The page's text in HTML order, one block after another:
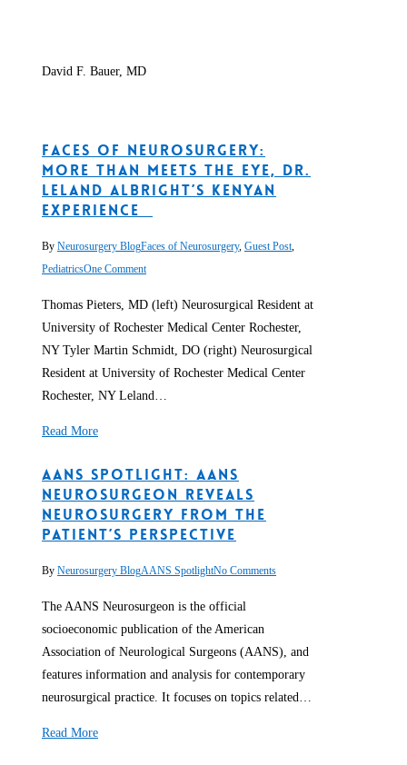
David F. Bauer, MD
Faces of Neurosurgery:
More than Meets the Eye, Dr.
Leland Albright’s Kenyan
Experience
By Neurosurgery BlogFaces of Neurosurgery,Guest Post
PediatricsOne Comment
Thomas Pieters, MD (left) Neurosurgical Resident at
University of Rochester Medical Center Rochester,
NY Tyler Martin Schmidt, DO (right) Neurosurgical
Resident at University of Rochester Medical Center
Rochester, NY Leland…
Read More
AANS Spotlight: AANS
Neurosurgeon Reveals
Neurosurgery from the
Patient’s Perspective
By Neurosurgery BlogAANS SpotlightNo Comments
The AANS Neurosurgeon is the official
socioeconomic publication of the American
Association of Neurological Surgeons (AANS), and
features information and analysis for contemporary
neurosurgical practice. It focuses on topics related…
Read More